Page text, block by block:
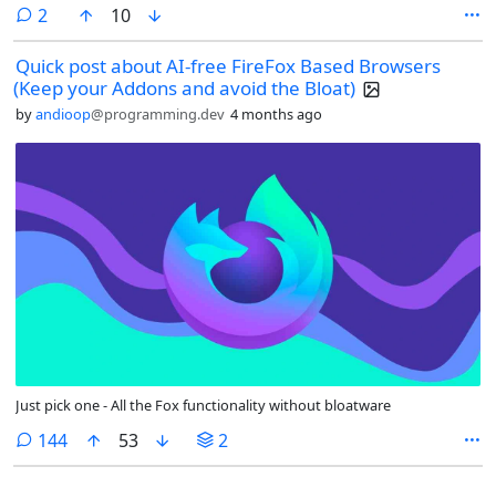
enshittification, of deshittification. Mod, feel free to remove if this
doesn’t fit.
2 comments
10
Quick post about AI-free FireFox Based Browsers
(Keep your Addons and avoid the Bloat)
byandioop@programming.dev 4 months ago
Just pick one - All the Fox functionality without bloatware
144comments
53 2